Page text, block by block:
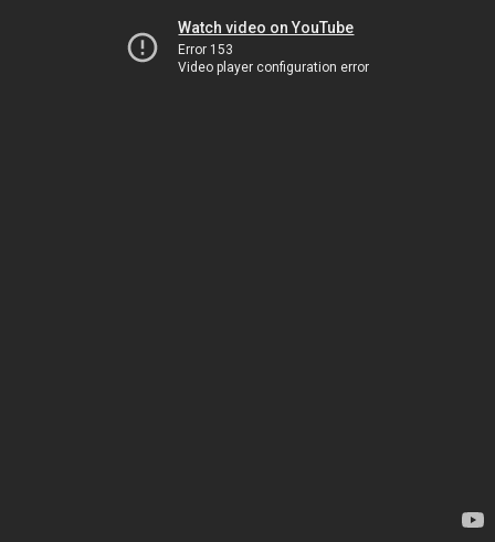
Watch video on YouTube
Error 153
Video player configuration error